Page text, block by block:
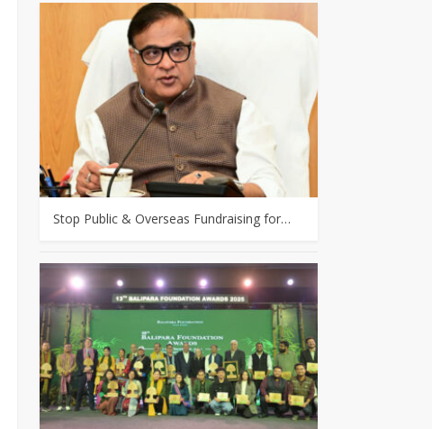
Stop Public & Overseas Fundraising for…